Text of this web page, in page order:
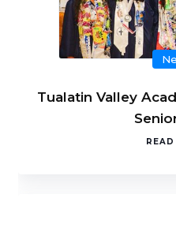
Tualatin Valley